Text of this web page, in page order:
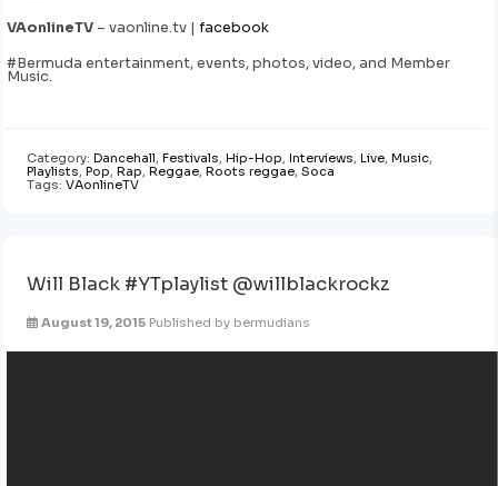
VAonlineTV – vaonline.tv | facebook
#Bermuda entertainment, events, photos, video, and Member
Music.
Category: Dancehall, Festivals, Hip-Hop, Interviews, Live, Music,
Playlists, Pop, Rap, Reggae, Roots reggae, Soca
Tags: VAonlineTV
Will Black #YTplaylist @willblackrockz
August 19, 2015 Published by bermudians